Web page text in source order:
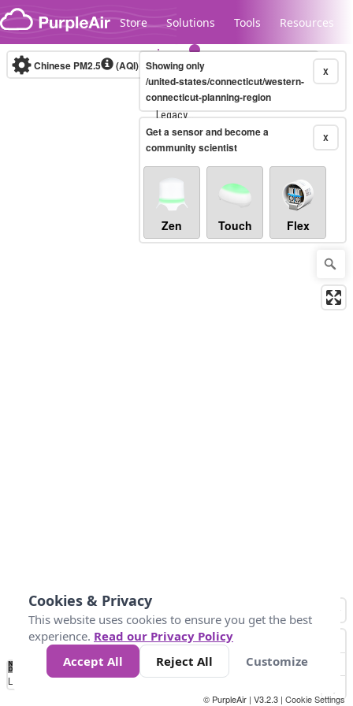
Skip to content
Store Solutions Tools Resources
Legacy...
Chinese PM2.5 (AQI) 10-minute X
Showing only
/united-states/connecticut/western-
connecticut-planning-region
X
Get a sensor and become a
community scientist
Zen Touch Flex
No
Data 50 100 150 300
Loading...
© PurpleAir | V3.2.3 | Cookie Settings
Cookies & Privacy
This website uses cookies to ensure you get the best
experience. Read our Privacy Policy
Accept All
Reject All Customize